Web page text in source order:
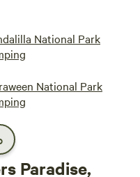
National Park
National Park
Paradise,